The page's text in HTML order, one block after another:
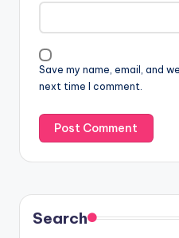
Save my name, email, and
next time I comment.
Search